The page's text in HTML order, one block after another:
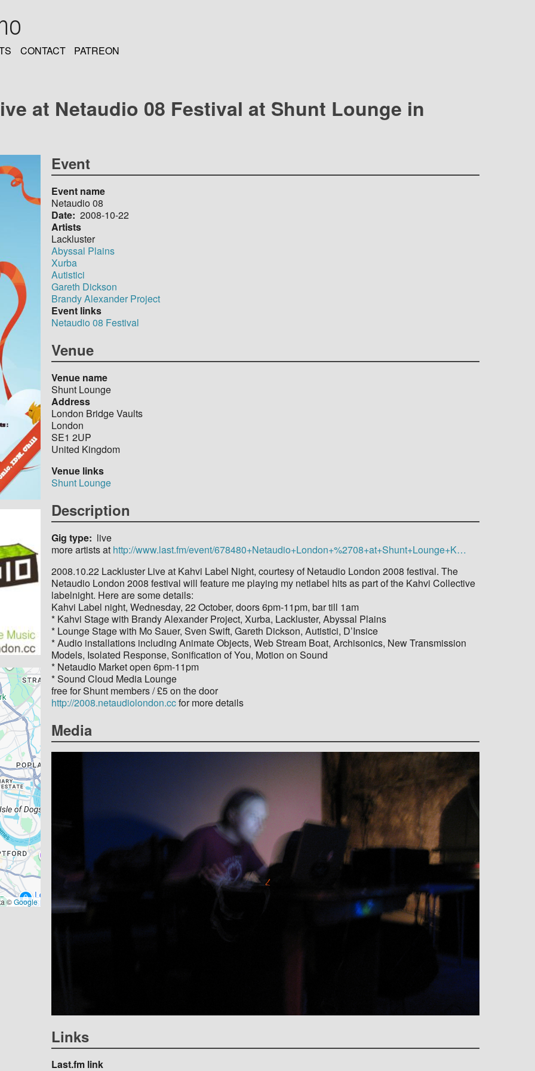
CONTACT PATREON
at Netaudio 08 Festival at Shunt Lounge in
©Google
Event
Event name
Netaudio 08
Date 2008-10-22
Artists
Lackluster
Abyssal Plains
Xurba
Autistici
Gareth Dickson
Brandy Alexander Project
Event links
Netaudio 08 Festival
Venue
Venue name
Shunt Lounge
Address
London Bridge Vaults
London
SE1 2UP
United Kingdom
Venue links
Shunt Lounge
Description
Gig type
live
more artists at http://www.last.fm/event/678480+Netaudio+London+%2708+at+Shunt+Lounge+K…
2008.10.22 Lackluster Live at Kahvi Label Night, courtesy of Netaudio London 2008 festival. The
Netaudio London 2008 festival will feature me playing my netlabel hits as part of the Kahvi Collective
labelnight. Here are some details:
Kahvi Label night, Wednesday, 22 October, doors 6pm-11pm, bar till 1am
* Kahvi Stage with Brandy Alexander Project, Xurba, Lackluster, Abyssal Plains
* Lounge Stage with Mo Sauer, Sven Swift, Gareth Dickson, Autistici, D’Insice
* Audio installations including Animate Objects, Web Stream Boat, Archisonics, New Transmission
Models, Isolated Response, Sonification of You, Motion on Sound
* Netaudio Market open 6pm-11pm
* Sound Cloud Media Lounge
free for Shunt members / £5 on the door
http://2008.netaudiolondon.ccfor more details
Media
Links
Last.fm link